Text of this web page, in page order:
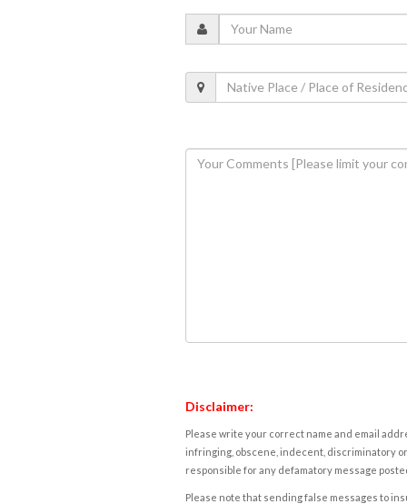
Disclaimer:
Please write your correct name and email
infringing, obscene, indecent, discriminatory
responsible for any defamatory message
Please note that sending false messages to